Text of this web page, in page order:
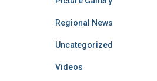
Regional News
Uncategorized
Videos